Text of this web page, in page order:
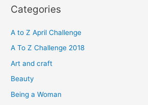
r
h
f
o
Categories
A to Z April Challenge
A To Z Challenge 2018
Art and craft
Beauty
Being a Woman